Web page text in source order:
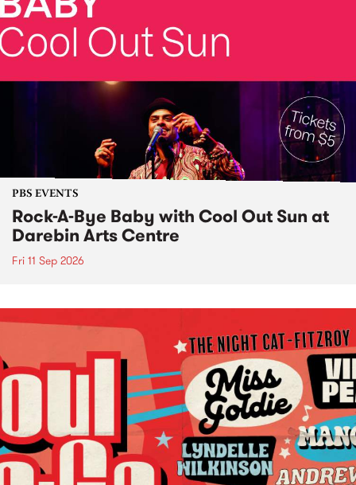
PBS EVENTS
Rock-A-Bye Baby with Cool Out Sun at
Darebin Arts Centre
Fri 11 Sep 2026